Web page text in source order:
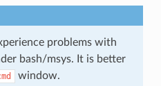
problems with
bash/msys. It is better
window.